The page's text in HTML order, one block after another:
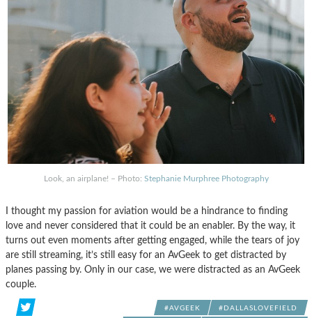
Look, an airplane! – Photo: Stephanie Murphree Photography
I thought my passion for aviation would be a hindrance to finding
love and never considered that it could be an enabler. By the way, it
turns out even moments after getting engaged, while the tears of joy
are still streaming, it’s still easy for an AvGeek to get distracted by
planes passing by. Only in our case, we were distracted as an AvGeek
couple.
#AVGEEK #DALLASLOVEFIELD